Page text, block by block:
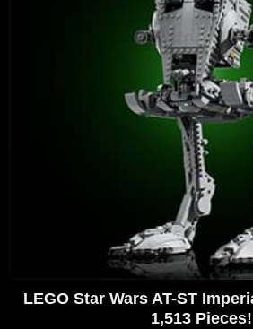
LEGO Star Wars AT-ST
1,513 Pieces!